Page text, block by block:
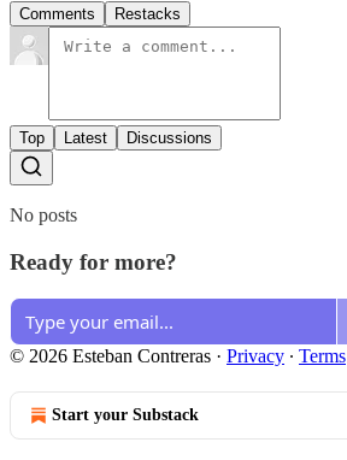
Comments Restacks
Top Latest Discussions
No posts
Ready for more?
© 2026 Esteban Contreras · Privacy ∙ Terms
Start your Substack